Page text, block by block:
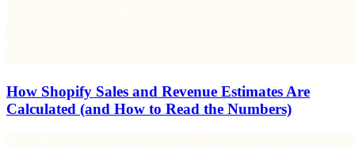
How Shopify Sales and Revenue Estimates Are
Calculated (and How to Read the Numbers)